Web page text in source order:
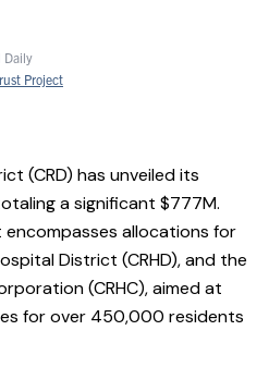
Daily
Project
(CRD) has unveiled its
a significant $777M.
allocations for
District (CRHD), and the
(CRHC), aimed at
for over 450,000 residents